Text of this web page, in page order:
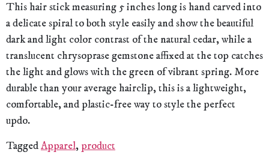
This hair stick measuring 5 inches long is hand carved into
a delicate spiral to both style easily and show the beautiful
dark and light color contrast of the natural cedar, while a
translucent chrysoprase gemstone affixed at the top catches
the light and glows with the green of vibrant spring. More
durable than your average hairclip, this is a lightweight,
comfortable, and plastic-free way to style the perfect
updo.
TaggedApparel, product